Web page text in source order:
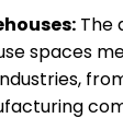
The
spaces